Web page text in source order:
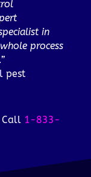
in
process
pest
Call 1-833-